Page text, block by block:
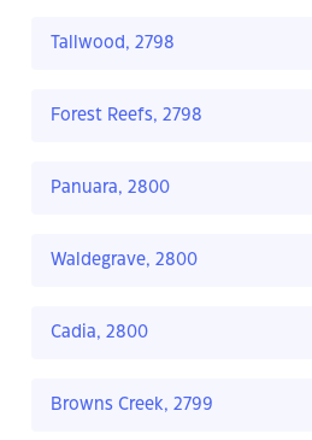
Tallwood, 2798
Forest Reefs, 2798
Panuara, 2800
Waldegrave, 2800
Cadia, 2800
Browns Creek, 2799